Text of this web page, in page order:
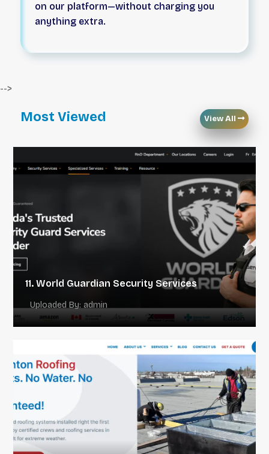
on our platform—without charging you
anything extra.
-->
Most Viewed View All
11. World Guardian Security Services
Uploaded By: admin